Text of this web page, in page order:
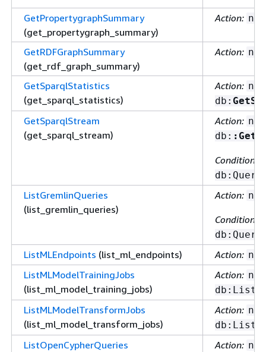
GetPropertygraphSummary
(get_propertygraph_summary)
Action:
GetRDFGraphSummary
(get_rdf_graph_summary)
Action:
GetSparqlStatistics
(get_sparql_statistics)
Action:
db:
GetSparqlStream
(get_sparql_stream)
Action:
db:
Condition
ListGremlinQueries
(list_gremlin_queries)
Action:
Condition
ListMLEndpoints (list_ml_endpoints) Action:
ListMLModelTrainingJobs
(list_ml_model_training_jobs)
Action:
ListMLModelTransformJobs
(list_ml_model_transform_jobs)
Action:
ListOpenCypherQueries
Action: